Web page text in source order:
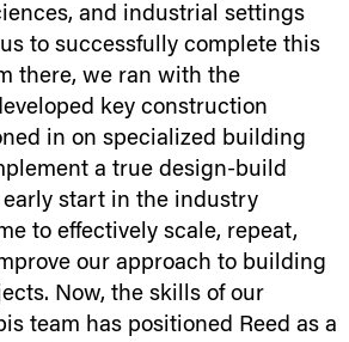
and industrial settings
to successfully complete this
there, we ran with the
key construction
in on specialized building
a true design-build
start in the industry
to effectively scale, repeat,
our approach to building
Now, the skills of our
team has positioned Reed as a